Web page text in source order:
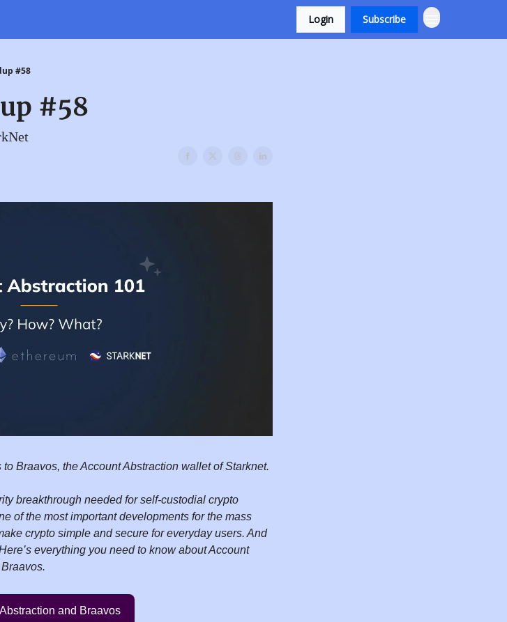
Login Subscribe
#58
#58
Braavos, the Account Abstraction wallet of Starknet.
breakthrough needed for self-custodial crypto
of the most important developments for the mass
crypto simple and secure for everyday users. And
everything you need to know about Account
and Braavos